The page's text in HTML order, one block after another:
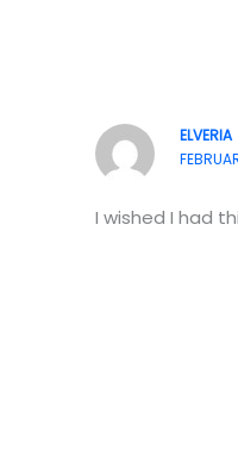
ELVERIA
I wished I had